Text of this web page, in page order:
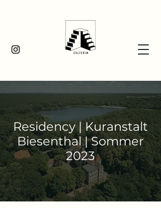
Residency | Kuranstalt
Biesenthal | Sommer
2023